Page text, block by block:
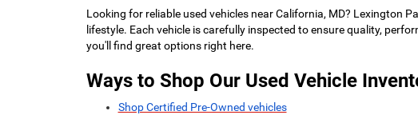
Looking for reliable used vehicles near California, MD? Lexington
lifestyle. Each vehicle is carefully inspected to ensure quality,
you'll find great options right here.
Ways to Shop Our Used Vehicle
Shop Certified Pre-Owned vehicles